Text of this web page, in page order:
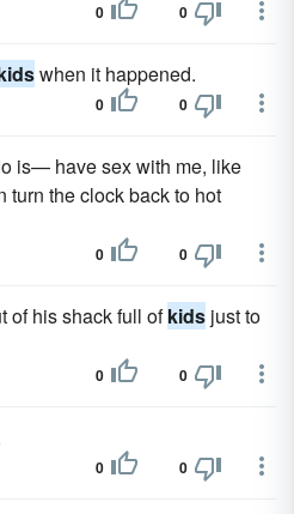
0 0
when it happened.
0 0
is— have sex with me, like
turn the clock back to hot
0 0
of his shack full ofkids just to
0 0
0 0